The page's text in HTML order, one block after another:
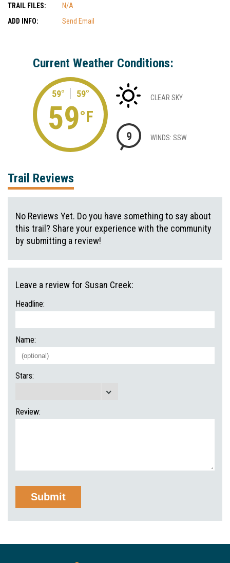
TRAIL FILES:
N/A
ADD INFO:
Send Email
Current Weather Conditions:
59° 59°
59°F
CLEAR SKY
9 WINDS: SSW
Trail Reviews
No Reviews Yet. Do you have something to say about
this trail? Share your experience with the community
by submitting a review!
Leave a review for Susan Creek:
Headline:
Name:
Stars:
Review: